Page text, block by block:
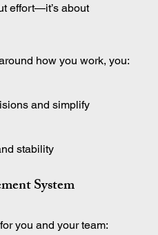
effort—it’s about
how you work, you:
and simplify
stability
System
you and your team: